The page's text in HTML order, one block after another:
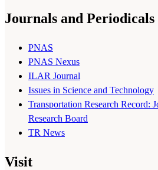
Journals and Periodicals
PNAS
PNAS Nexus
ILAR Journal
Issues in Science and Technology
Transportation Research Record:
Research Board
TR News
Visit